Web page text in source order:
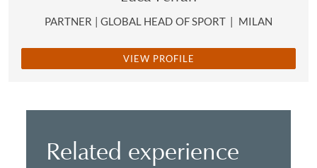
PARTNER | GLOBAL HEAD OF SPORT | MILAN
VIEW PROFILE
Related experience